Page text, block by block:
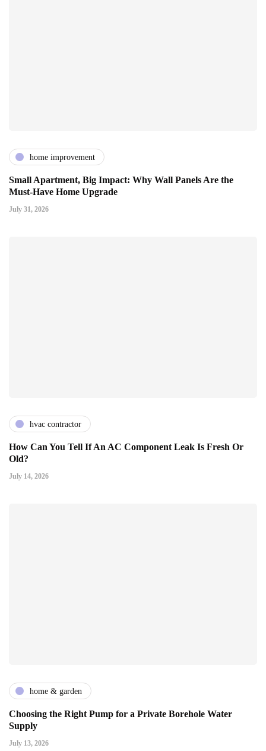
home improvement
Small Apartment, Big Impact: Why Wall Panels Are the
Must-Have Home Upgrade
July 31, 2026
hvac contractor
How Can You Tell If An AC Component Leak Is Fresh Or
Old?
July 14, 2026
home & garden
Choosing the Right Pump for a Private Borehole Water
Supply
July 13, 2026